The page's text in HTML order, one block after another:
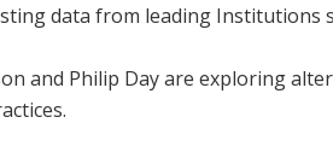
data from leading Institutions
and Philip Day are exploring